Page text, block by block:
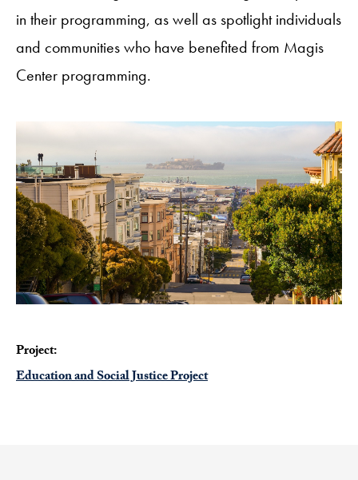
in their programming, as well as spotlight individuals
and communities who have benefited from Magis
Center programming.
Project:
Education and Social Justice Project